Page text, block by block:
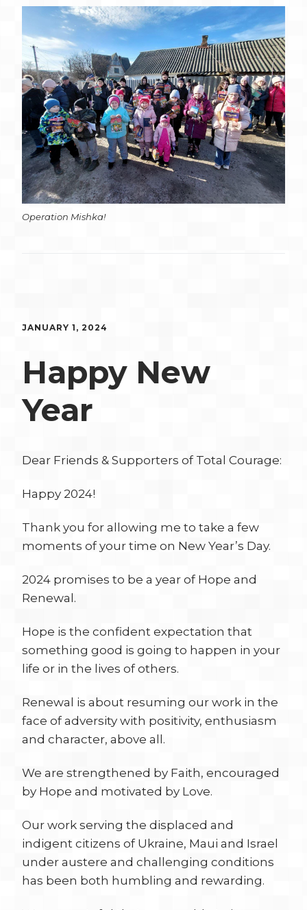
Operation Mishka!
JANUARY 1, 2024
Happy New
Year
Dear Friends & Supporters of Total Courage:
Happy 2024!
Thank you for allowing me to take a few
moments of your time on New Year’s Day.
2024 promises to be a year of Hope and
Renewal.
Hope is the confident expectation that
something good is going to happen in your
life or in the lives of others.
Renewal is about resuming our work in the
face of adversity with positivity, enthusiasm
and character, above all.
We are strengthened by Faith, encouraged
by Hope and motivated by Love.
Our work serving the displaced and
indigent citizens of Ukraine, Maui and Israel
under austere and challenging conditions
has been both humbling and rewarding.